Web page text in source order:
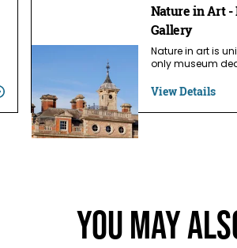
Nature in Art -
Gallery
Nature in art is
only museum
View Details
You May